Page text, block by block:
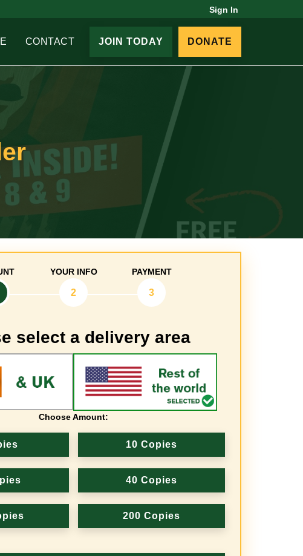
Sign In
CONTACT JOIN TODAY DONATE
YOUR INFO
2
PAYMENT
3
select a delivery area
Choose Amount:
10 Copies
40 Copies
200 Copies